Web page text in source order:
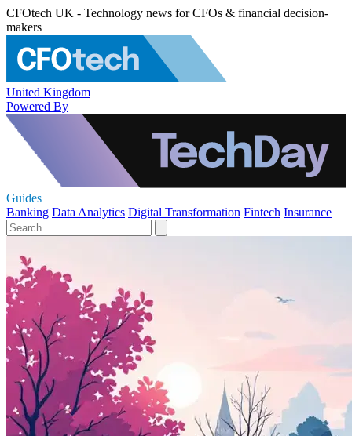
CFOtech UK - Technology news for CFOs & financial decision-
makers
United Kingdom
Powered By
Guides
Banking Data Analytics Digital Transformation Fintech Insurance